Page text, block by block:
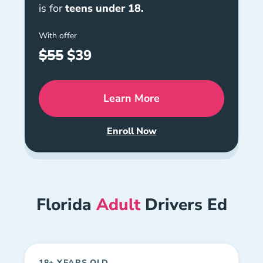
is forteens under 18.
With offer
$55$39
Learn MoreFlorida Combo Drivers Ed
Enroll Now
Florida DETS + Knowledge
Florida AdultDrivers Ed